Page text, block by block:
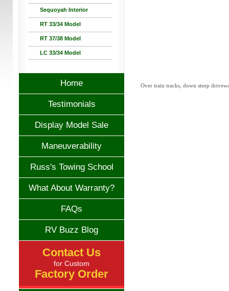
Sequoyah Interior
RT 33/34 Model
RT 37/38 Model
LC 33/34 Model
Home
Testimonials
Display Model Sale
Maneuverability
Russ's Towing School
What About Warranty?
FAQs
RV Buzz Blog
Contact Us
for Custom
Factory Order
Over train tracks, down steep